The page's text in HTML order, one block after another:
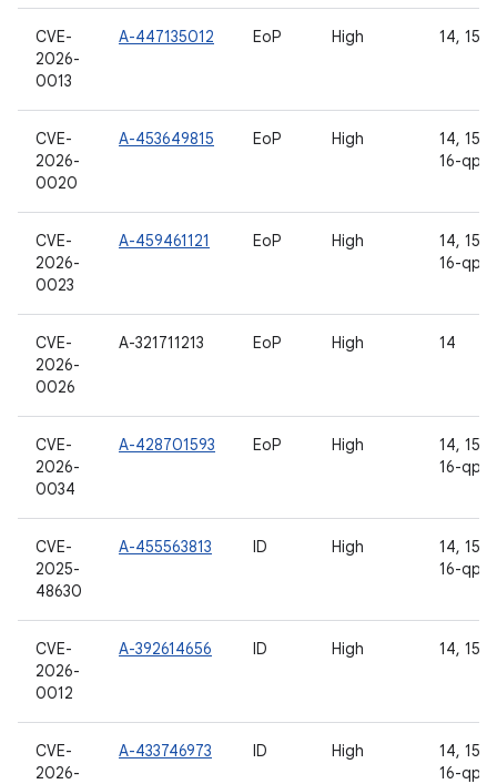
CVE-
2026-
0013
A-447135012 EoP High 14, 15,
CVE-
2026-
0020
A-453649815 EoP High
14, 15,
16-qpr2
CVE-
2026-
0023
A-459461121 EoP High
14, 15,
16-qpr2
CVE-
2026-
0026
A-321711213 EoP High 14
CVE-
2026-
0034
A-428701593 EoP High
14, 15,
16-qpr2
CVE-
2025-
48630
A-455563813 ID High
14, 15,
16-qpr2
CVE-
2026-
0012
A-392614656 ID High 14, 15,
CVE-
2026-
A-433746973 ID High
14, 15,
16-qpr2